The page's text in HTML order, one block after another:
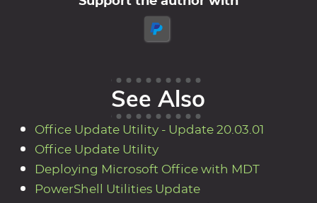
See Also
Office Update Utility - Update 20.03.01
Office Update Utility
Deploying Microsoft Office with MDT
PowerShell Utilities Update